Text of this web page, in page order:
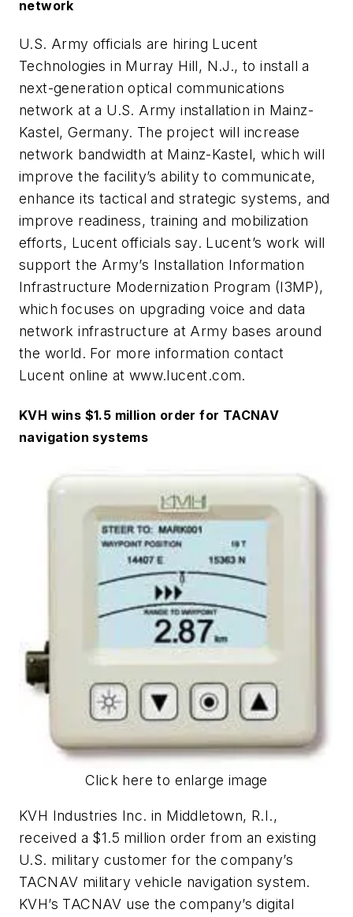
network
U.S. Army officials are hiring Lucent
Technologies in Murray Hill, N.J., to install a
next-generation optical communications
network at a U.S. Army installation in Mainz-
Kastel, Germany. The project will increase
network bandwidth at Mainz-Kastel, which will
improve the facility’s ability to communicate,
enhance its tactical and strategic systems, and
improve readiness, training and mobilization
efforts, Lucent officials say. Lucent’s work will
support the Army’s Installation Information
Infrastructure Modernization Program (I3MP),
which focuses on upgrading voice and data
network infrastructure at Army bases around
the world. For more information contact
Lucent online at www.lucent.com.
KVH wins $1.5 million order for TACNAV
navigation systems
Click here to enlarge image
KVH Industries Inc. in Middletown, R.I.,
received a $1.5 million order from an existing
U.S. military customer for the company’s
TACNAV military vehicle navigation system.
KVH’s TACNAV use the company’s digital